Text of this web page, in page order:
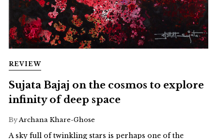
REVIEW
Sujata Bajaj on the cosmos to explore
infinity of deep space
ByArchana Khare-Ghose
A sky full of twinkling stars is perhaps one of the